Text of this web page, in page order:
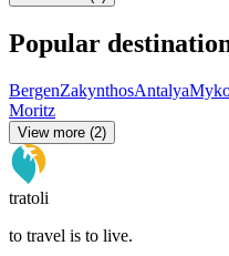
Popular
BergenZakynthosAntalya
Moritz
View more (2)
tratoli
to travel is to live.